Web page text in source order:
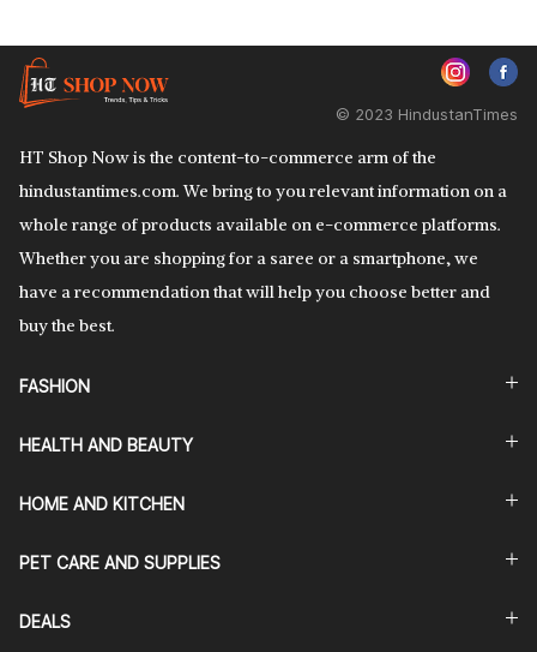
HT Shop Now is the content-to-commerce arm of the
hindustantimes.com. We bring to you relevant information on a
whole range of products available on e-commerce platforms.
Whether you are shopping for a saree or a smartphone, we
have a recommendation that will help you choose better and
buy the best.
© 2023 HindustanTimes
FASHION
HEALTH AND BEAUTY
HOME AND KITCHEN
PET CARE AND SUPPLIES
DEALS